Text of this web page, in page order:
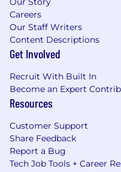
Careers
Our Staff Writers
Content Descriptions
Get Involved
Recruit With Built In
Become an Expert
Resources
Customer Support
Share Feedback
Report a Bug
Tech Job Tools + Career